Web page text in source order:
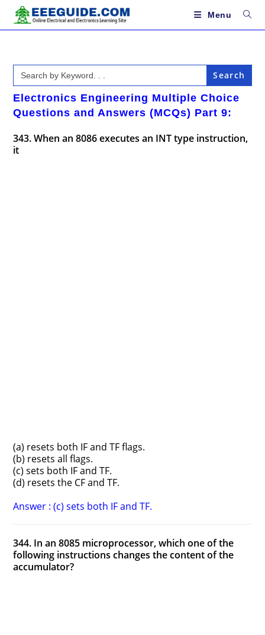
content
Menu
Search
for:
Electronics Engineering Multiple Choice
Questions and Answers (MCQs) Part 9:
343. When an 8086 executes an INT type instruction,
it
(a) resets both IF and TF flags.
(b) resets all flags.
(c) sets both IF and TF.
(d) resets the CF and TF.
Answer : (c) sets both IF and TF.
344. In an 8085 microprocessor, which one of the
following instructions changes the content of the
accumulator?